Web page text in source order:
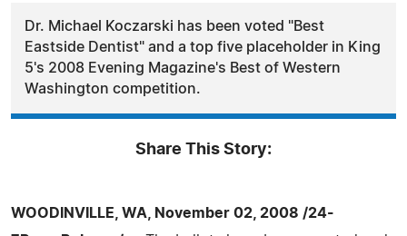
Dr. Michael Koczarski has been voted "Best
Eastside Dentist" and a top five placeholder in King
5's 2008 Evening Magazine's Best of Western
Washington competition.
Share This Story:
WOODINVILLE, WA, November 02, 2008 /24-